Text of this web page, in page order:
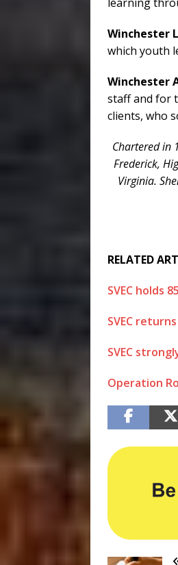
Winchester
which youth
Winchester
staff and for
clients, who
Chartered in
Frederick,
Virginia.
RELATED
SVEC holds
SVEC
SVEC
Operation